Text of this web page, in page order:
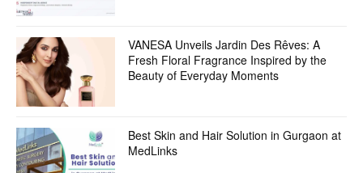
VANESA Unveils Jardin Des Rêves: A
Fresh Floral Fragrance Inspired by the
Beauty of Everyday Moments
Best Skin and Hair Solution in Gurgaon at
MedLinks